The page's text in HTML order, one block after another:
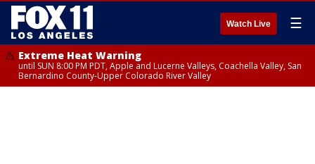
Watch Live ☰
Extreme Heat Warning
until SUN 8:00 PM PDT, Apple and Lucerne Valleys, Coachella Valley, San
Bernardino County-Upper Colorado River Valley